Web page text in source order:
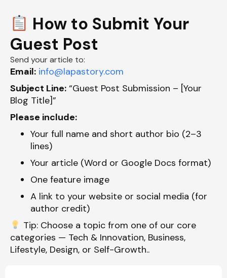
How to Submit Your
Guest Post
Send your article to:
Email: info@lapastory.com
Subject Line: “Guest Post Submission – [Your
Blog Title]”
Please include:
Your full name and short author bio (2–3
lines)
Your article (Word or Google Docs format)
One feature image
A link to your website or social media (for
author credit)
Tip:Choose a topic from one of our core
categories — Tech & Innovation, Business,
Lifestyle, Design, or Self-Growth..